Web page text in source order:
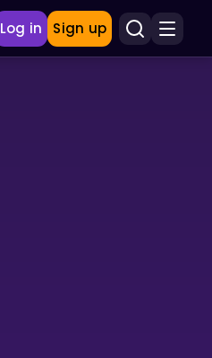
Log in Sign up